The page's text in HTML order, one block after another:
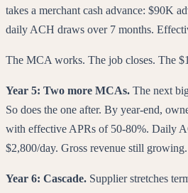
takes a merchant cash advance: $90K
daily ACH draws over 7 months.
The MCA works. The job closes. The
Year 5: Two more MCAs. The next
So does the one after. By year-end,
with effective APRs of 50-80%. Daily
$2,800/day. Gross revenue still
Year 6: Cascade. Supplier stretches